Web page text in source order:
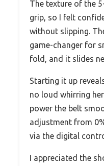
The texture of the
grip, so I felt
without slipping.
game-changer for
fold, and it slides
Starting it up
no loud whirring
power the belt
adjustment from
via the digital
I appreciated the